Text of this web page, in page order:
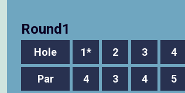
Round1
Hole 1* 2 3 4
Par
4 3 4 5